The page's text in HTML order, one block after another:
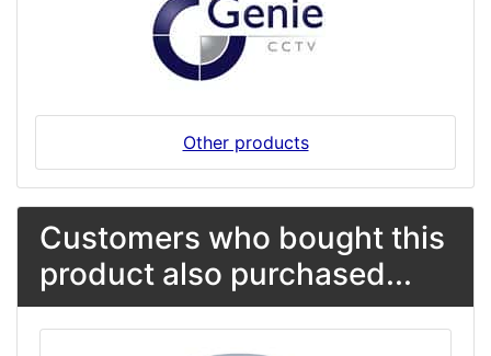
Other products
Customers who bought this
product also purchased...